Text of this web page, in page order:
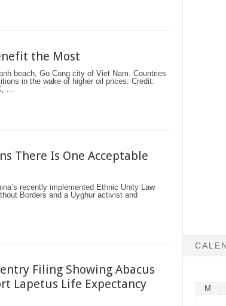
the Most
beach, Go Cong city of Viet Nam. Countries
in the wake of higher oil prices. Credit:
...
There Is One Acceptable
recently implemented Ethnic Unity Law
Borders and a Uyghur activist and
Filing Showing Abacus
Lapetus Life Expectancy
M